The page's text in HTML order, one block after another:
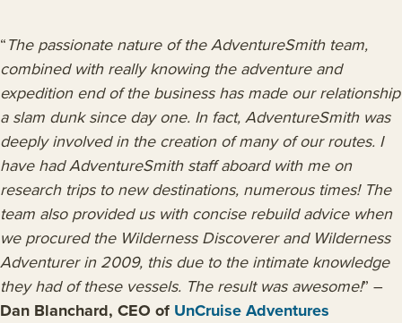
“The passionate nature of the AdventureSmith team,
combined with really knowing the adventure and
expedition end of the business has made our relationship
a slam dunk since day one. In fact, AdventureSmith was
deeply involved in the creation of many of our routes. I
have had AdventureSmith staff aboard with me on
research trips to new destinations, numerous times! The
team also provided us with concise rebuild advice when
we procured the Wilderness Discoverer and Wilderness
Adventurer in 2009, this due to the intimate knowledge
they had of these vessels. The result was awesome!” –
Dan Blanchard, CEO of UnCruise Adventures